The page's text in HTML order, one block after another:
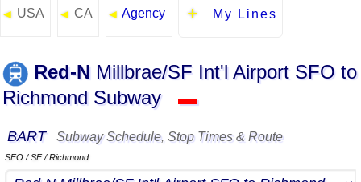
◄ USA ◄ CA ◄ Agency My Lines
Red-N Millbrae/SF Int'l Airport SFO to
Richmond Subway
▬
BART Subway Schedule, Stop Times & Route
SFO / SF / Richmond